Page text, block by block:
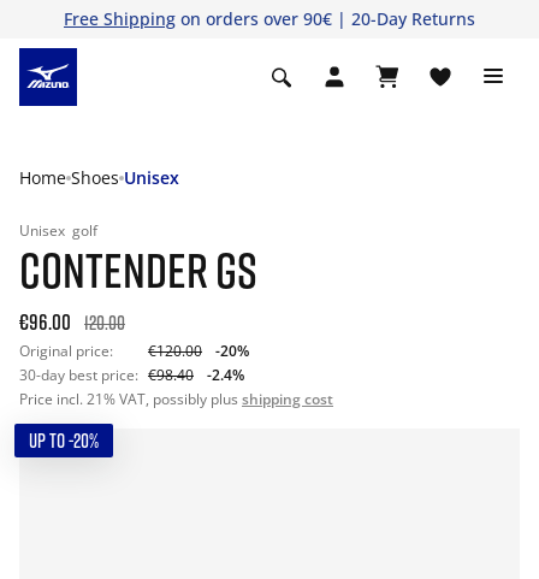
Free Shipping on orders over 90€ | 20-Day Returns
Home Shoes Unisex
Unisex golf
CONTENDER GS
€96.00 120.00
Original price: €120.00
-20%
30-day best price: €98.40
-2.4%
Price incl. 21% VAT, possibly plus shipping cost
UP TO -20%